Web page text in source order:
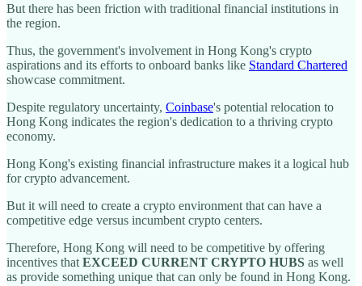
But there has been friction with traditional financial institutions in
the region.
Thus, the government's involvement in Hong Kong's crypto
aspirations and its efforts to onboard banks like Standard Chartered
showcase commitment.
Despite regulatory uncertainty, Coinbase's potential relocation to
Hong Kong indicates the region's dedication to a thriving crypto
economy.
Hong Kong's existing financial infrastructure makes it a logical hub
for crypto advancement.
But it will need to create a crypto environment that can have a
competitive edge versus incumbent crypto centers.
Therefore, Hong Kong will need to be competitive by offering
incentives that EXCEED CURRENT CRYPTO HUBS as well
as provide something unique that can only be found in Hong Kong.